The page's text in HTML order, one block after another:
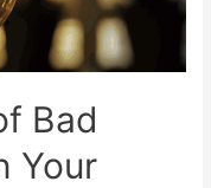
Bad
Your